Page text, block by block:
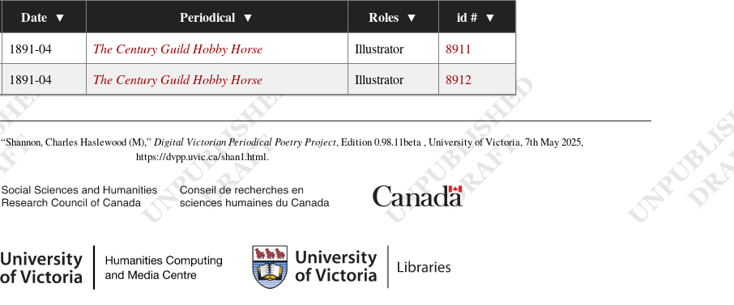
Date ▼ Periodical ▼ Roles ▼ id # ▼
1891-04 The Century Guild Hobby Horse Illustrator
8911
1891-04 The Century Guild Hobby Horse Illustrator 8912
“Shannon, Charles Haslewood (M),” Digital Victorian Periodical Poetry Project, Edition 0.98.11beta , University of Victoria, 7th May 2025,
https://dvpp.uvic.ca/shan1.html.